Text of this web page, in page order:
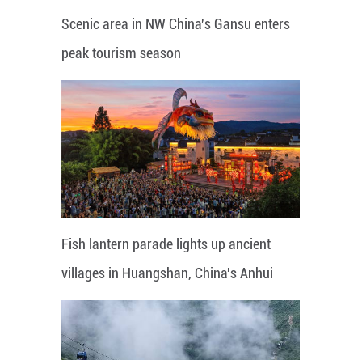
Scenic area in NW China's Gansu enters
peak tourism season
Fish lantern parade lights up ancient
villages in Huangshan, China's Anhui